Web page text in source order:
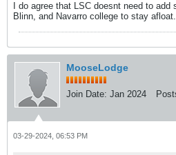
I do agree that LSC doesnt need to
Blinn, and Navarro college to stay afloat.
MooseLodge
Join Date: Jan 2024
03-29-2024, 06:53 PM